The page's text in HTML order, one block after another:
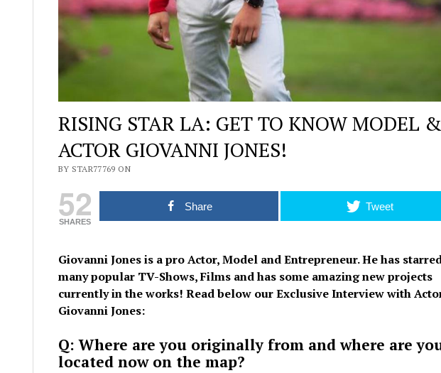
RISING STAR LA: GET TO KNOW MODEL &
ACTOR GIOVANNI JONES!
BY STAR77769 ON
52
SHARES
Share Tweet
Giovanni Jones is a pro Actor, Model and Entrepreneur. He has
many popular TV-Shows, Films and has some amazing new projects
currently in the works! Read below our Exclusive Interview with
Giovanni Jones:
Q: Where are you originally from and where are
located now on the map?